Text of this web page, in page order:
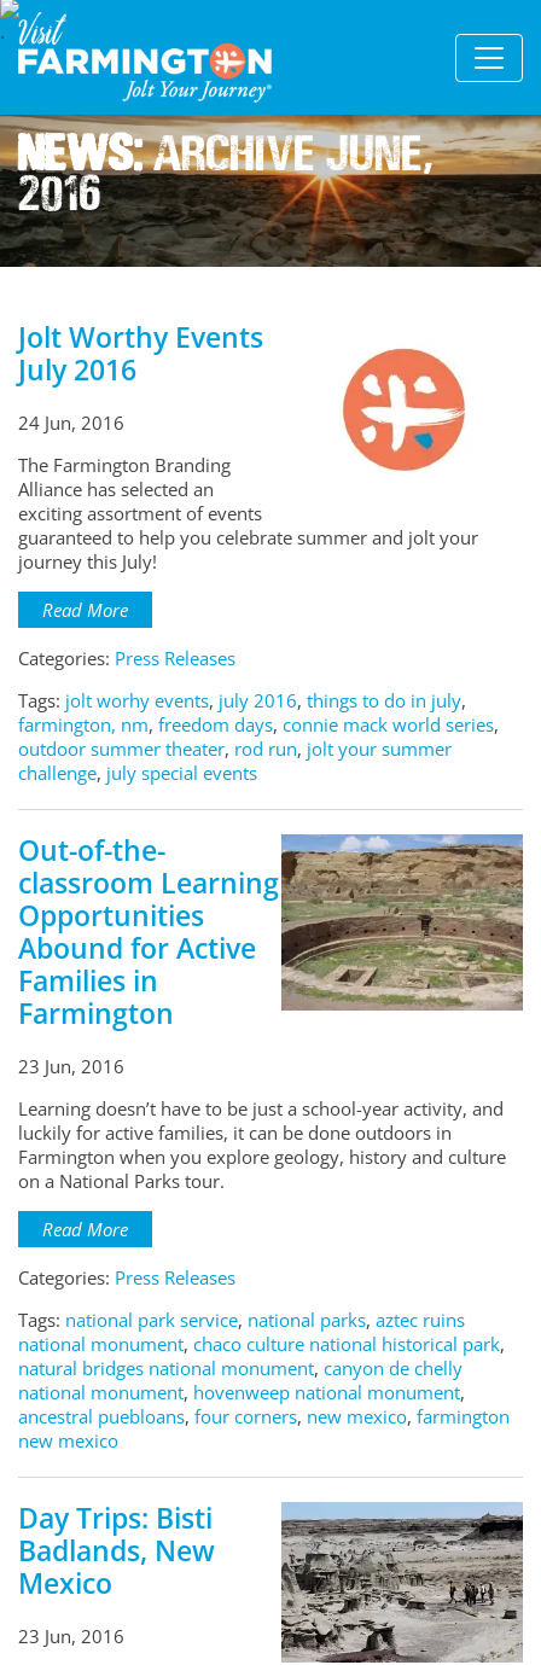
News:Archive June,
2016
Jolt Worthy Events
July 2016
24 Jun, 2016
The Farmington Branding
Alliance has selected an
exciting assortment of events
guaranteed to help you celebrate summer and jolt your
journey this July!
Read More
Categories: Press Releases
Tags: jolt worhy events, july 2016, things to do in july,
farmington, nm, freedom days, connie mack world series,
outdoor summer theater, rod run, jolt your summer
challenge, july special events
Out-of-the-
classroom Learning
Opportunities
Abound for Active
Families in
Farmington
23 Jun, 2016
Learning doesn’t have to be just a school-year activity, and
luckily for active families, it can be done outdoors in
Farmington when you explore geology, history and culture
on a National Parks tour.
Read More
Categories: Press Releases
Tags: national park service, national parks, aztec ruins
national monument, chaco culture national historical park,
natural bridges national monument, canyon de chelly
national monument, hovenweep national monument,
ancestral puebloans, four corners, new mexico, farmington
new mexico
Day Trips: Bisti
Badlands, New
Mexico
23 Jun, 2016